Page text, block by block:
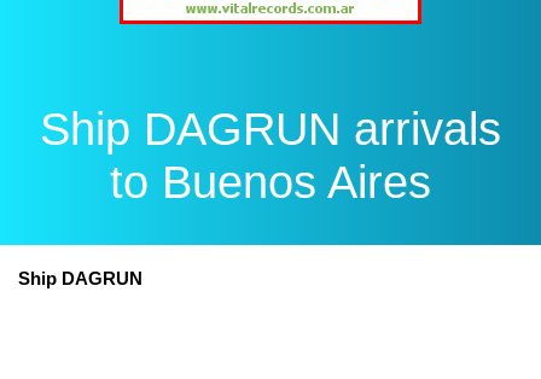
Ship DAGRUN arrivals
to Buenos Aires
Ship DAGRUN